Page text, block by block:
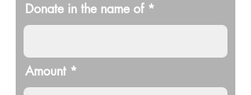
Donate in the name of
Amount